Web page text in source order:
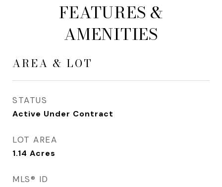
FEATURES &
AMENITIES
AREA & LOT
STATUS
Active Under Contract
LOT AREA
1.14 Acres
MLS® ID